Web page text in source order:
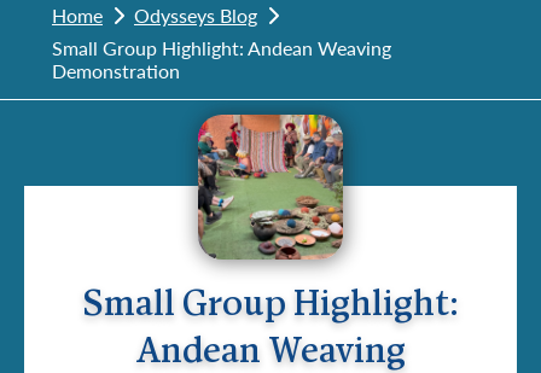
Home
Odysseys Blog
Small Group Highlight: Andean Weaving
Demonstration
Small Group Highlight:
Andean Weaving